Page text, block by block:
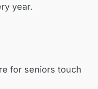
year.
for seniors touch